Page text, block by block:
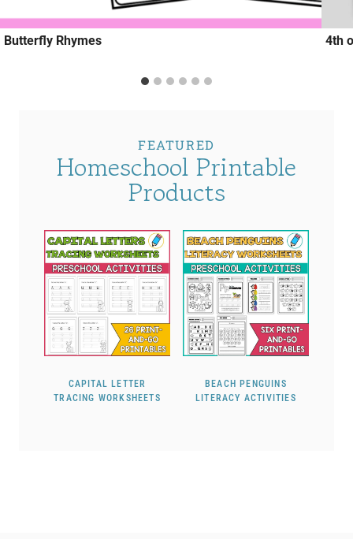
Butterfly Rhymes 4th
FEATURED
Homeschool Printable
Products
CAPITAL LETTER
TRACING WORKSHEETS
BEACH PENGUINS
LITERACY ACTIVITIES